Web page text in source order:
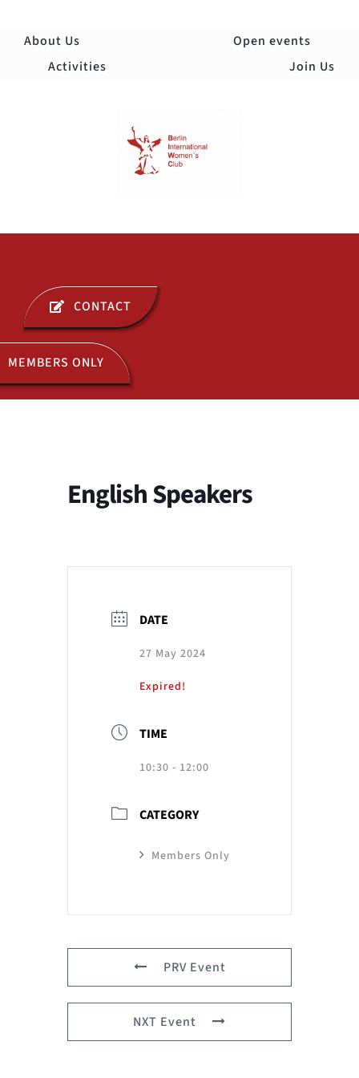
About Us
Open events
Activities
Join Us
ABOUT US
OPEN EVENTS
CONTACT
MEMBERS ONLY
English Speakers
DATE
27 May 2024
Expired!
TIME
10:30 - 12:00
CATEGORY
Members Only
PRV Event
NXT Event